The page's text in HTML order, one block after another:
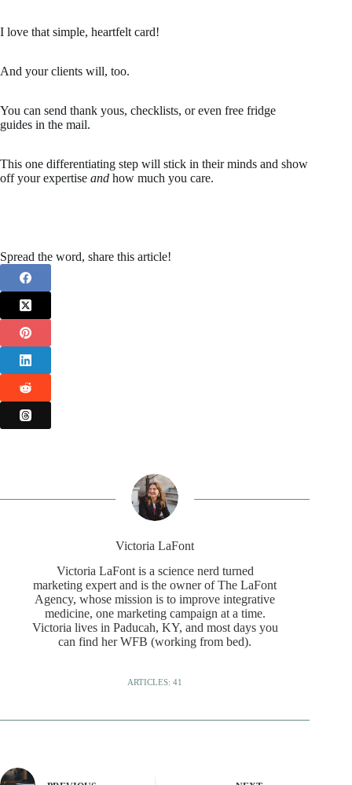
I love that simple, heartfelt card!
And your clients will, too.
You can send thank yous, checklists, or even free fridge
guides in the mail.
This one differentiating step will stick in their minds and show
off your expertise and how much you care.
Spread the word, share this article!
Victoria LaFont
Victoria LaFont is a science nerd turned
marketing expert and is the owner of The LaFont
Agency, whose mission is to improve integrative
medicine, one marketing campaign at a time.
Victoria lives in Paducah, KY, and most days you
can find her WFB (working from bed).
ARTICLES: 41